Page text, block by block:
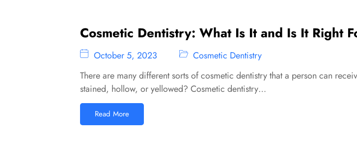
Cosmetic Dentistry: What Is It and Is It Right
October 5, 2023
Cosmetic Dentistry
There are many different sorts of cosmetic dentistry that a person can
stained, hollow, or yellowed? Cosmetic dentistry…
Read More